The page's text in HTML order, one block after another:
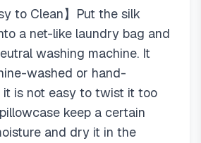
to Clean】Put the silk
a net-like laundry bag and
washing machine. It
washed or hand-
it is not easy to twist it too
keep a certain
and dry it in the